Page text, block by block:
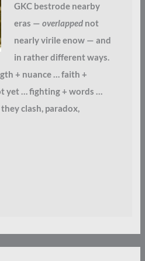
GKC bestrode nearby
eras — overlappednot
nearly virile enow — and
in rather different ways.
+ nuance … faith +
yet … fighting + words …
clash, paradox,